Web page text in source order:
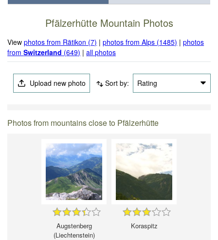
Pfälzerhütte Mountain Photos
Viewphotos from Rätikon (7) |photos from Alps (1485) |photos
fromSwitzerland (649) |all photos
Upload new photo Sort by: Rating
Photos from mountains close to Pfälzerhütte
Augstenberg
(Liechtenstein)
Koraspitz